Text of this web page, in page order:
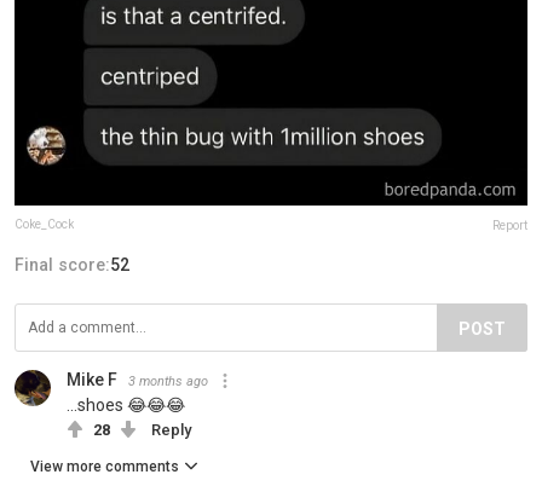
Coke_Cock Report
Final score:52
POST
Mike F 3 months ago
...shoes 😂😂😂
28 Reply
View more comments